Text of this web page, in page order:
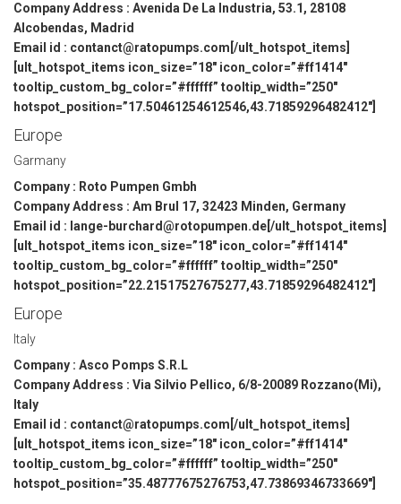
Company Address : Avenida De La Industria, 53.1, 28108
Alcobendas, Madrid
Email id : contanct@ratopumps.com[/ult_hotspot_items]
[ult_hotspot_items icon_size=”18″ icon_color=”#ff1414″
tooltip_custom_bg_color=”#ffffff” tooltip_width=”250″
hotspot_position=”17.50461254612546,43.71859296482412″]
Europe
Garmany
Company : Roto Pumpen Gmbh
Company Address : Am Brul 17, 32423 Minden, Germany
Email id : lange-burchard@rotopumpen.de[/ult_hotspot_items]
[ult_hotspot_items icon_size=”18″ icon_color=”#ff1414″
tooltip_custom_bg_color=”#ffffff” tooltip_width=”250″
hotspot_position=”22.21517527675277,43.71859296482412″]
Europe
Italy
Company : Asco Pomps S.R.L
Company Address : Via Silvio Pellico, 6/8-20089 Rozzano(Mi),
Italy
Email id : contanct@ratopumps.com[/ult_hotspot_items]
[ult_hotspot_items icon_size=”18″ icon_color=”#ff1414″
tooltip_custom_bg_color=”#ffffff” tooltip_width=”250″
hotspot_position=”35.48777675276753,47.73869346733669″]